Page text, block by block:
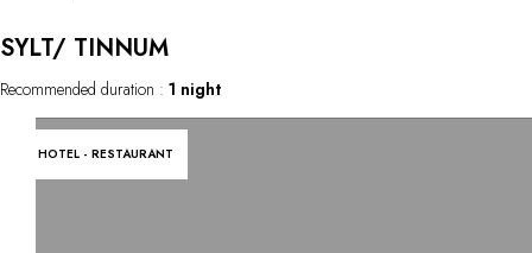
Recommended duration : 1 night
SYLT/ TINNUM
HOTEL - RESTAURANT